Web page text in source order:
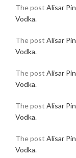
The post Alisar
Vodka.
The post Alisar
Vodka.
The post Alisar
Vodka.
The post Alisar
Vodka.
The post Alisar
Vodka.